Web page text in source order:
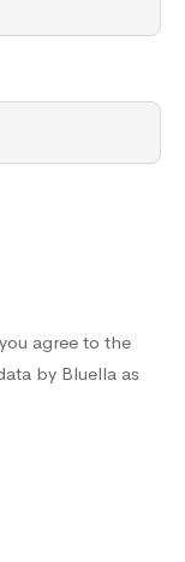
agree to the
by Bluella as